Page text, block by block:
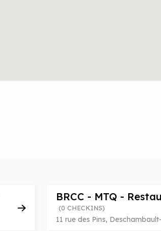
BRCC - MTQ -
(0 CHECKINS)
11 rue des Pins,